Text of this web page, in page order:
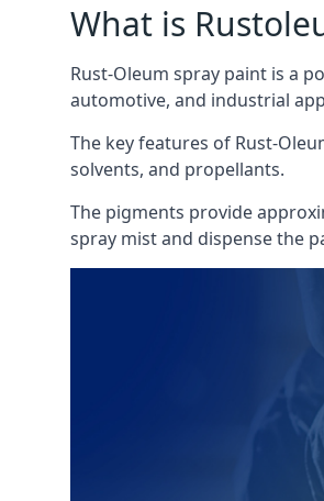
What is
Rust-Oleum spray paint is a
automotive, and industrial
The key features of Rust-
solvents, and propellants.
The pigments provide
spray mist and dispense the